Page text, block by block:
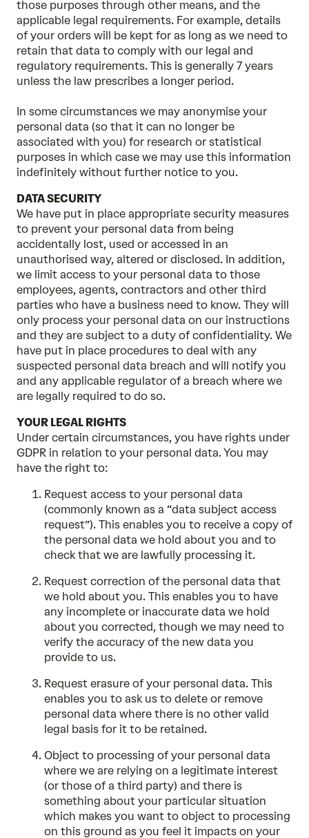
those purposes through other means, and the
applicable legal requirements. For example, details
of your orders will be kept for as long as we need to
retain that data to comply with our legal and
regulatory requirements. This is generally 7 years
unless the law prescribes a longer period.
In some circumstances we may anonymise your
personal data (so that it can no longer be
associated with you) for research or statistical
purposes in which case we may use this information
indefinitely without further notice to you.
DATA SECURITY
We have put in place appropriate security measures
to prevent your personal data from being
accidentally lost, used or accessed in an
unauthorised way, altered or disclosed. In addition,
we limit access to your personal data to those
employees, agents, contractors and other third
parties who have a business need to know. They will
only process your personal data on our instructions
and they are subject to a duty of confidentiality. We
have put in place procedures to deal with any
suspected personal data breach and will notify you
and any applicable regulator of a breach where we
are legally required to do so.
YOUR LEGAL RIGHTS
Under certain circumstances, you have rights under
GDPR in relation to your personal data. You may
have the right to:
Request access to your personal data
(commonly known as a “data subject access
request”). This enables you to receive a copy of
the personal data we hold about you and to
check that we are lawfully processing it.
Request correction of the personal data that
we hold about you. This enables you to have
any incomplete or inaccurate data we hold
about you corrected, though we may need to
verify the accuracy of the new data you
provide to us.
Request erasure of your personal data. This
enables you to ask us to delete or remove
personal data where there is no other valid
legal basis for it to be retained.
Object to processing of your personal data
where we are relying on a legitimate interest
(or those of a third party) and there is
something about your particular situation
which makes you want to object to processing
on this ground as you feel it impacts on your